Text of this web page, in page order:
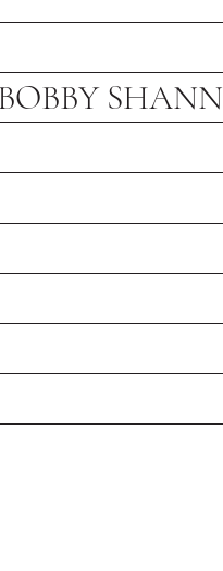
SHANN